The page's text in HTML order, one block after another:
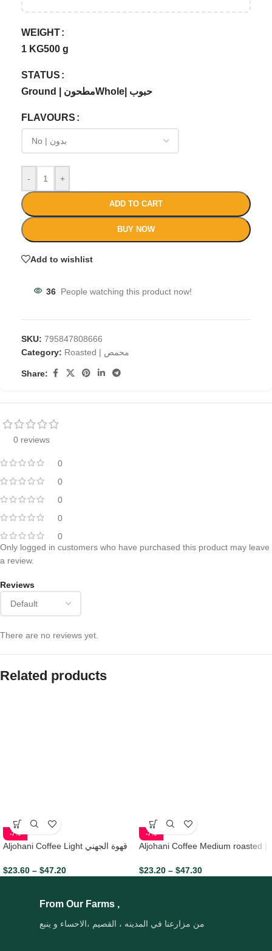
WEIGHT
1 KG500 g
STATUS
Ground | مطحون
Whole| حبوب
FLAVOURS
- +
ADD TO CART
BUY NOW
Add to wishlist
36 People watching this product now!
SKU: 795847808666
Category:
Roasted | محمص
Share:
0 reviews
0
0
0
0
0
Reviews
There are no reviews yet.
Only logged in customers who have purchased this product may leave
a review.
Related products
-7%
Aljohani Coffee Light قهوة الجهني
$23.60 – $47.20
-7%
Aljohani Coffee Medium roasted |
$23.20 – $47.30
From Our Farms ,
من مزارعنا في المدينه ، القصيم ،الاحساء و ينبع